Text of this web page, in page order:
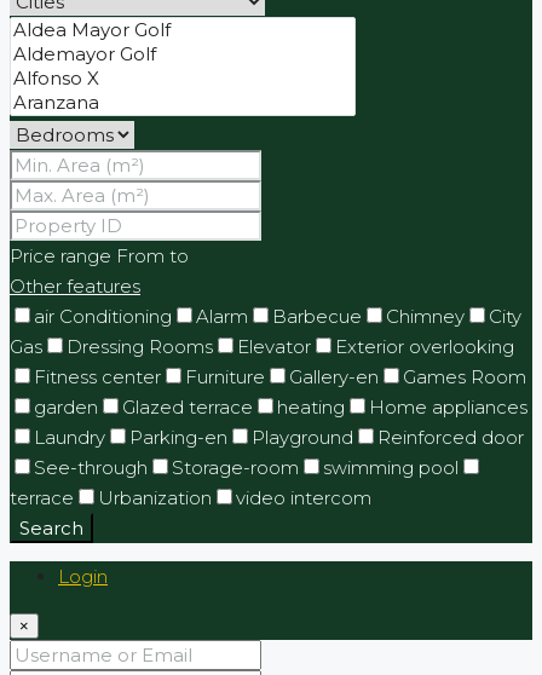
Price range From to
Other features
air Conditioning
Alarm Barbecue Chimney
City
Gas
Dressing Rooms Elevator
Exterior overlooking
Fitness center
Furniture Gallery-en
Games Room
garden
Glazed terrace heating
Home appliances
Laundry
Parking-en Playground
Reinforced door
See-through
Storage-room
swimming pool
terrace
Urbanization
video intercom
Search
Login
×